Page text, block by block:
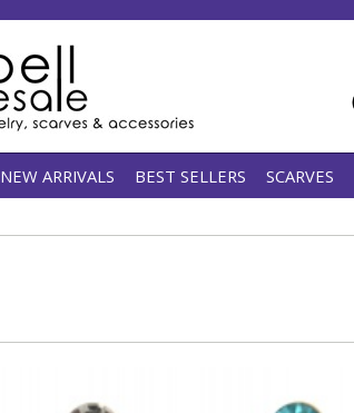
NEW ARRIVALS BEST SELLERS SCARVES